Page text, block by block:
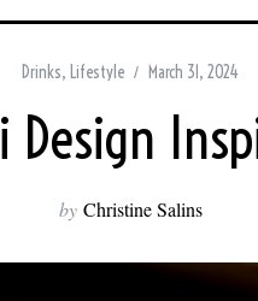
Drinks, Lifestyle March 31, 2024
Design
by Christine Salins